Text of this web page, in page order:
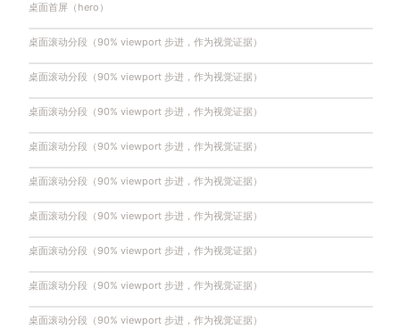
桌面首屏（hero）
桌面滚动分段（90% viewport 步进，作为视觉证据）
桌面滚动分段（90% viewport 步进，作为视觉证据）
桌面滚动分段（90% viewport 步进，作为视觉证据）
桌面滚动分段（90% viewport 步进，作为视觉证据）
桌面滚动分段（90% viewport 步进，作为视觉证据）
桌面滚动分段（90% viewport 步进，作为视觉证据）
桌面滚动分段（90% viewport 步进，作为视觉证据）
桌面滚动分段（90% viewport 步进，作为视觉证据）
桌面滚动分段（90% viewport 步进，作为视觉证据）